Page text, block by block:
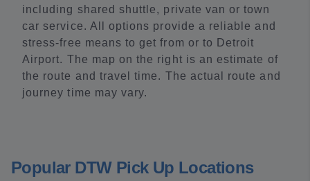
including shared shuttle, private van or town
car service. All options provide a reliable and
stress-free means to get from or to Detroit
Airport. The map on the right is an estimate of
the route and travel time. The actual route and
journey time may vary.
Popular DTW Pick Up Locations